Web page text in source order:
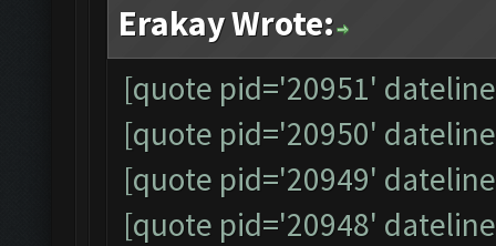
Erakay Wrote:
[quote pid='20951'
[quote pid='20950'
[quote pid='20949'
[quote pid='20948'